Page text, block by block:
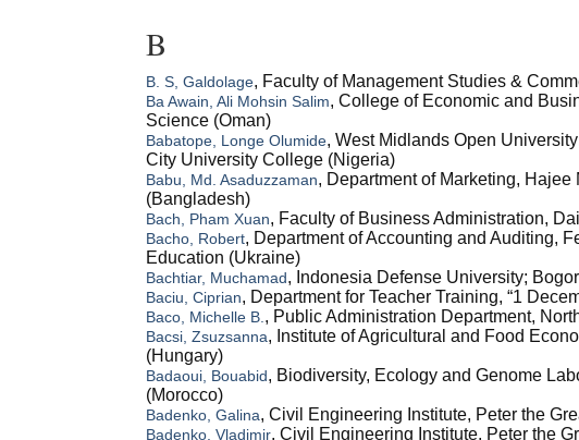
B
B. S, Galdolage, Faculty of Management Studies &
Ba Awain, Ali Mohsin Salim, College of Economic and
Science (Oman)
Babatope, Longe Olumide, West Midlands Open
City University College (Nigeria)
Babu, Md. Asaduzzaman, Department of Marketing,
(Bangladesh)
Bach, Pham Xuan, Faculty of Business Administration,
Bacho, Robert, Department of Accounting and Auditing,
Education (Ukraine)
Bachtiar, Muchamad, Indonesia Defense University;
Baciu, Ciprian, Department for Teacher Training, “1
Baco, Michelle B., Public Administration Department,
Bacsi, Zsuzsanna, Institute of Agricultural and Food
(Hungary)
Badaoui, Bouabid, Biodiversity, Ecology and Genome
(Morocco)
Badenko, Galina, Civil Engineering Institute, Peter the
Badenko, Vladimir, Civil Engineering Institute, Peter the